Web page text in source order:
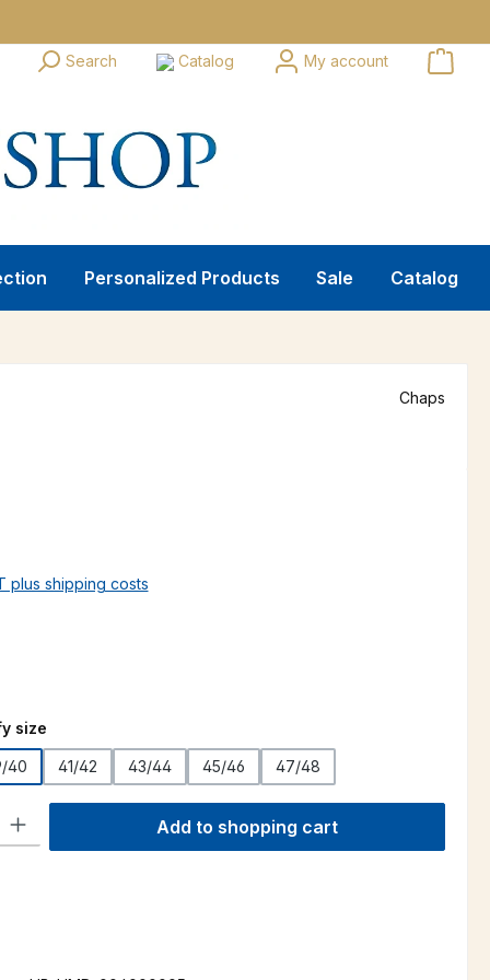
Search Catalog My account
Personalized Products Sale Catalog
Chaps
plus shipping costs
size
40 41/42 43/44 45/46 47/48
Enter the desired amount or use the buttons to increase or
Add to shopping cart